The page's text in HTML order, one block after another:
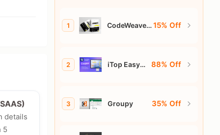
1
CodeWeavers15% Off
2
iTop Easy
88% Off
3 Groupy 35% Off
details
5